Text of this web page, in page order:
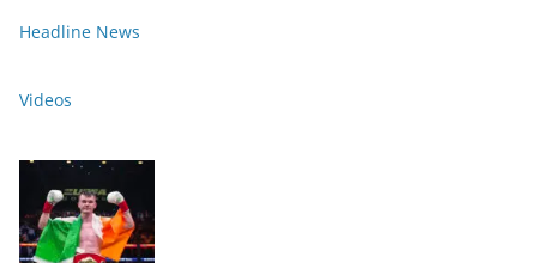
Headline News
Videos